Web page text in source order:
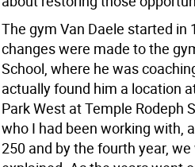
The gym Van Daele started
changes were made to the
School, where he was
actually found him a location
Park West at Temple Rodeph
who I had been working with,
250 and by the fourth year,